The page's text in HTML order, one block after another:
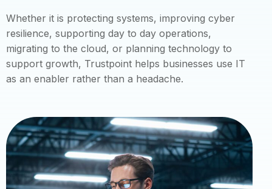
Whether it is protecting systems, improving cyber
resilience, supporting day to day operations,
migrating to the cloud, or planning technology to
support growth, Trustpoint helps businesses use IT
as an enabler rather than a headache.